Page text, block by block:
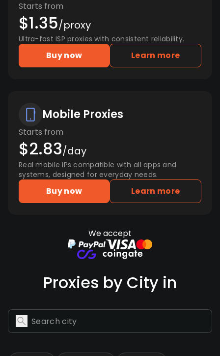
Starts from
$1.35/proxy
Ultra-fast ISP proxies with consistent reliability.
Buy now Learn more
Mobile Proxies
Starts from
$2.83/day
Real mobile IPs compatible with all apps and
systems, designed for everyday needs.
Buy now Learn more
We accept
Proxies by City in